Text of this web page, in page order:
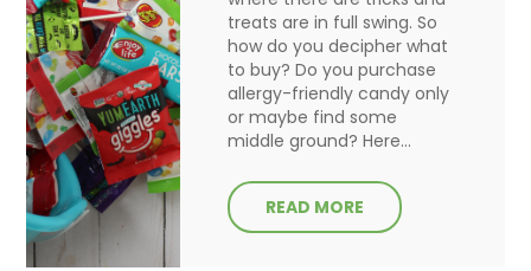
treats are in full swing. So
how do you decipher what
to buy? Do you purchase
allergy-friendly candy only
or maybe find some
middle ground? Here...
READ MORE